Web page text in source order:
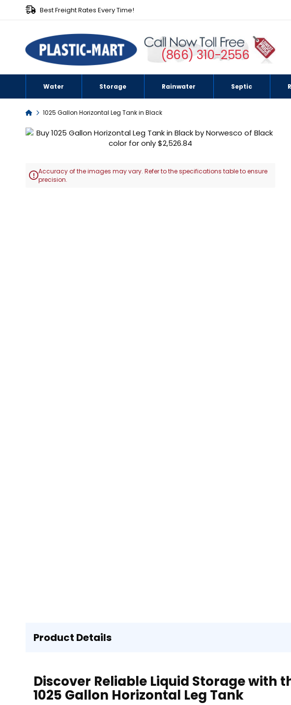
Best Freight Rates Every Time!
(866) 310-2556
Water Storage Rainwater Septic
Home1025 Gallon Horizontal Leg Tank in Black
Skip
of
Accuracy of the images may vary. Refer to the specifications table to ensure
precision.
Product Details
Discover Reliable Liquid Storage with
1025 Gallon Horizontal Leg Tank